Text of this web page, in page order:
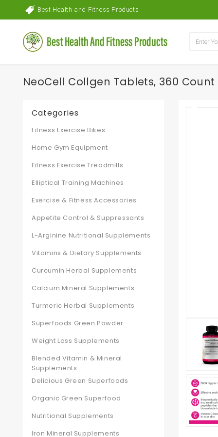
Best Health and Fitness Products
NeoCell Collgen Tablets, 360 Count
Categories
Fitness Exercise Bikes
Home Gym Equipment
Fitness Exercise Treadmills
Elliptical Training Machines
Exercise & Fitness Accessories
Appetite Control & Suppressants
L-Arginine Nutritional Supplements
Vitamins & Dietary Supplements
Curcumin Herbal Supplements
Calcium Mineral Supplements
Turmeric Herbal Supplements
Superfoods Green Powder
Weight Loss Supplements
Blended Vitamin & Mineral
Supplements
Delicious Green Superfoods
Organic Green Superfood
Nutritional Supplements
Iron Mineral Supplements